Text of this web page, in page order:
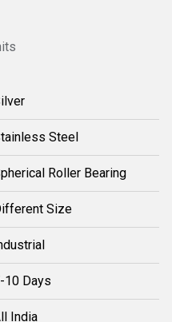
Steel
Roller Bearing
Size
10 Days
India